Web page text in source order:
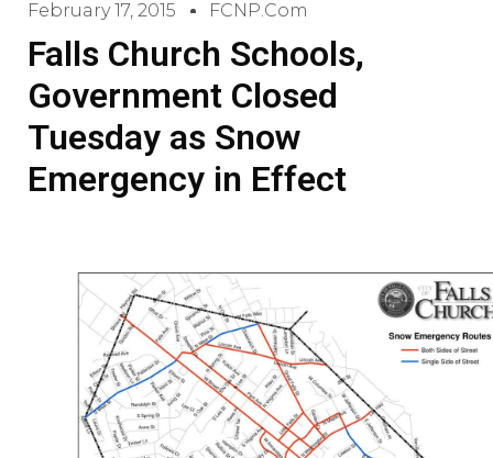
February 17, 2015 FCNP.com
Falls Church Schools,
Government Closed
Tuesday as Snow
Emergency in Effect